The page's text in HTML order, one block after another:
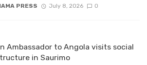
PRESS July 8, 2026 0
Ambassador to Angola visits social
in Saurimo